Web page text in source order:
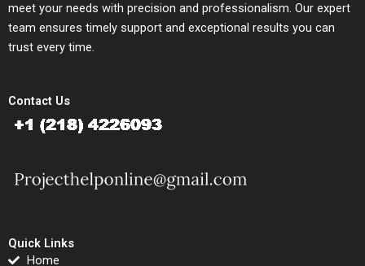
meet your needs with precision and professionalism. Our expert
team ensures timely support and exceptional results you can
trust every time.
Contact Us
Quick Links
Home